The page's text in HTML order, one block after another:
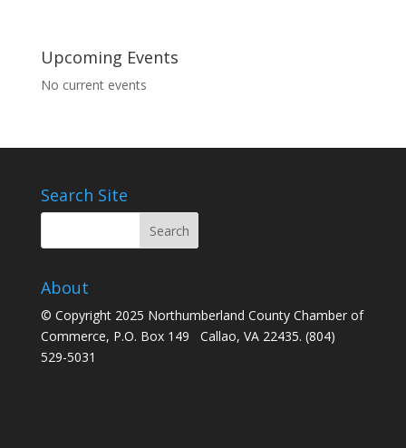
Upcoming Events
No current events
Search Site
About
© Copyright 2025 Northumberland County Chamber of
Commerce, P.O. Box 149 Callao, VA 22435. (804)
529-5031